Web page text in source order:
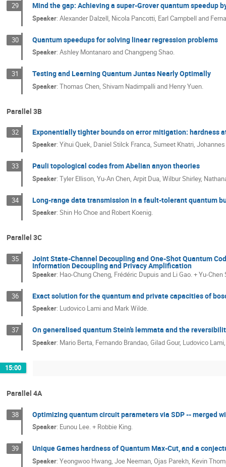
29 Mind the gap: Achieving a super-Grover quantum speedup
Speaker:Alexander Dalzell, Nicola Pancotti, Earl Campbell and
30 Quantum speedups for solving linear regression problems
Speaker:Ashley Montanaro and Changpeng Shao.
31 Testing and Learning Quantum Juntas Nearly Optimally
Speaker:Thomas Chen, Shivam Nadimpalli and Henry Yuen.
Parallel 3B
32 Exponentially tighter bounds on error mitigation: hardness
Speaker:Yihui Quek, Daniel Stilck Franca, Sumeet Khatri,
33 Pauli topological codes from Abelian anyon theories
Speaker:Tyler Ellison, Yu-An Chen, Arpit Dua, Wilbur Shirley,
34 Long-range data transmission in a fault-tolerant quantum
Speaker:Shin Ho Choe and Robert Koenig.
Parallel 3C
35 Joint State-Channel Decoupling and One-Shot Quantum
Information Decoupling and Privacy Amplification
Speaker: Hao-Chung Cheng, Frédéric Dupuis and Li Gao. + Yu-
36 Exact solution for the quantum and private capacities of
Speaker: Ludovico Lami and Mark Wilde.
37 On generalised quantum Stein’s lemmata and the
Speaker: Mario Berta, Fernando Brandao, Gilad Gour, Ludovico
15:00
Parallel 4A
38 Optimizing quantum circuit parameters via SDP -- merged
Speaker: Eunou Lee. + Robbie King.
39 Unique Games hardness of Quantum Max-Cut, and a
Speaker:Yeongwoo Hwang, Joe Neeman, Ojas Parekh, Kevin